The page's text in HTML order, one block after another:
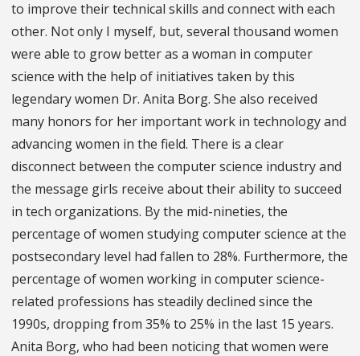
to improve their technical skills and connect with each
other. Not only I myself, but, several thousand women
were able to grow better as a woman in computer
science with the help of initiatives taken by this
legendary women Dr. Anita Borg. She also received
many honors for her important work in technology and
advancing women in the field. There is a clear
disconnect between the computer science industry and
the message girls receive about their ability to succeed
in tech organizations. By the mid-nineties, the
percentage of women studying computer science at the
postsecondary level had fallen to 28%. Furthermore, the
percentage of women working in computer science-
related professions has steadily declined since the
1990s, dropping from 35% to 25% in the last 15 years.
Anita Borg, who had been noticing that women were